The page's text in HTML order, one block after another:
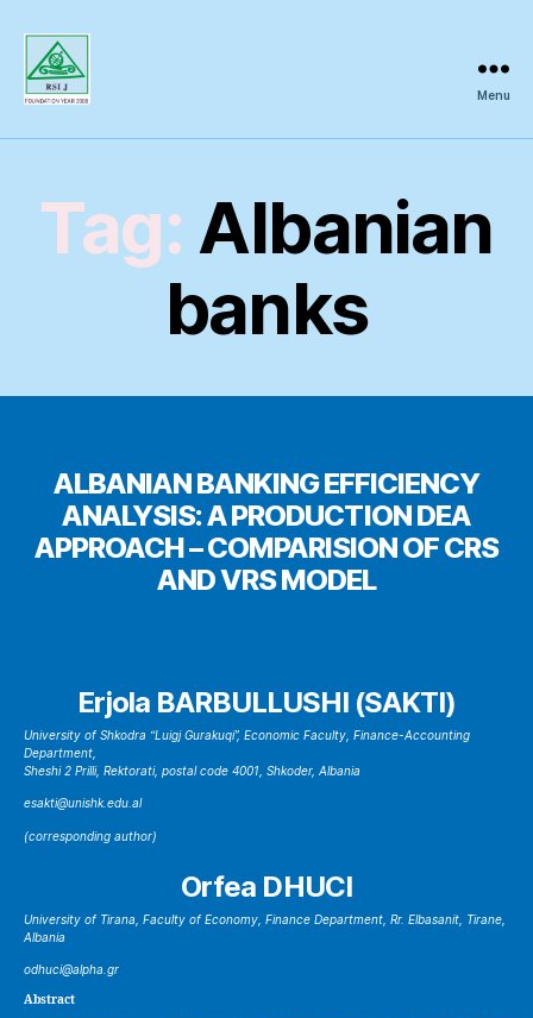
Inquiry
Menu
Tag: Albanian
banks
ALBANIAN BANKING EFFICIENCY
ANALYSIS: A PRODUCTION DEA
APPROACH – COMPARISION OF CRS
AND VRS MODEL
Erjola BARBULLUSHI (SAKTI)
University of Shkodra “Luigj Gurakuqi”, Economic Faculty, Finance-Accounting
Department,
Sheshi 2 Prilli, Rektorati, postal code 4001, Shkoder, Albania
esakti@unishk.edu.al
(corresponding author)
Orfea DHUCI
University of Tirana, Faculty of Economy, Finance Department, Rr. Elbasanit, Tirane,
Albania
odhuci@alpha.gr
Abstract